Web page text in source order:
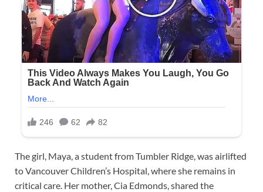
The girl, Maya, a student from Tumbler Ridge, was airlifted
to Vancouver Children’s Hospital, where she remains in
critical care. Her mother, Cia Edmonds, shared the